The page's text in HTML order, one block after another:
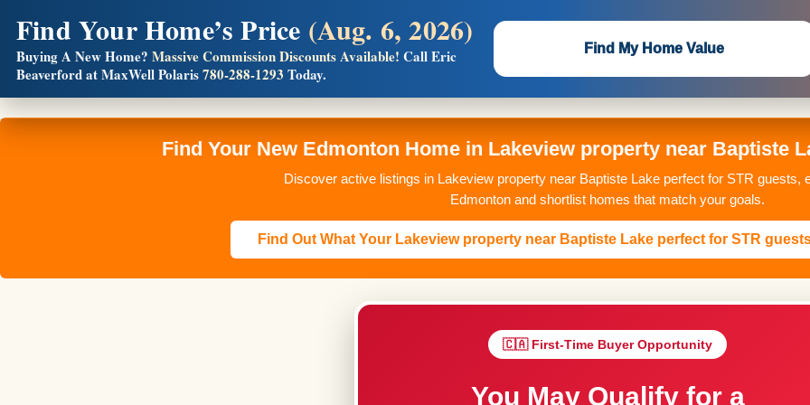
Find Your New Edmonton Home in Lakeview property near Baptiste
Discover active listings in Lakeview property near Baptiste Lake perfect for STR guests,
Edmonton and shortlist homes that match your goals.
Find Out What Your Lakeview property near Baptiste Lake perfect for STR
🇨🇦 First-Time Buyer Opportunity
You May Qualify for a
Find Your Home’s Price (Aug. 6, 2026)
Buying A New Home? Massive Commission Discounts Available! Call Eric
Beaverford at MaxWell Polaris780-288-1293 Today.
Find My Home Value
Builders! Save Thousands on Commissions —Flat $5,000 per unit or less!
Full MLS®, Pro Photos, Virtual Tour, Floor Plans, RMS + Massive Google/Bing/Facebook exposure.